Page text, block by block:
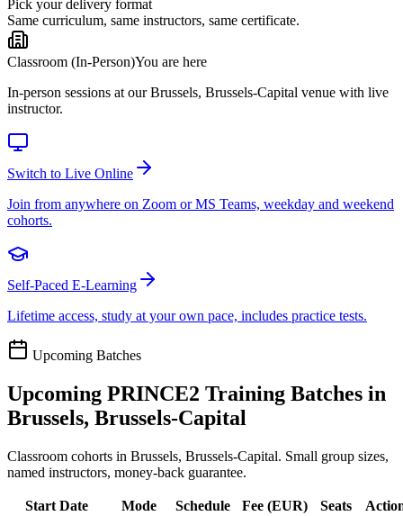
Pick your delivery format
Same curriculum, same instructors, same certificate.
Classroom (In-Person)You are here
In-person sessions at our Brussels, Brussels-Capital venue with live
instructor.
Switch to Live Online
Join from anywhere on Zoom or MS Teams, weekday and weekend
cohorts.
Self-Paced E-Learning
Lifetime access, study at your own pace, includes practice tests.
Upcoming Batches
Upcoming PRINCE2 Training Batches in
Brussels, Brussels-Capital
Classroom cohorts in Brussels, Brussels-Capital. Small group sizes,
named instructors, money-back guarantee.
Start Date Mode Schedule Fee (EUR) Seats